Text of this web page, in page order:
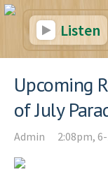
Listen
Upcoming
of July
Admin 2:08pm,